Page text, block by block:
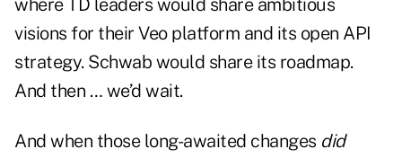
where TD leaders would share ambitious
visions for their Veo platform and its open API
strategy. Schwab would share its roadmap.
And then … we’d wait.
And when those long-awaited changes did